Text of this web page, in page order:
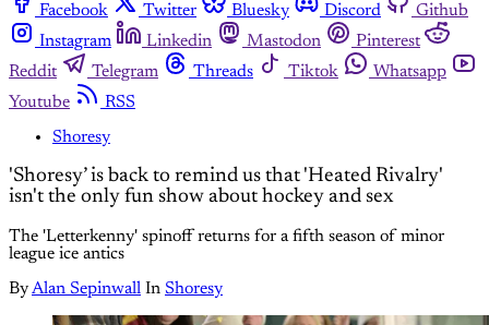
Facebook
Twitter Bluesky Discord
Github
Instagram
Linkedin Mastodon
Pinterest
Reddit
Telegram Threads Tiktok
Whatsapp
Youtube
RSS
Shoresy
'Shoresy’ is back to remind us that 'Heated Rivalry'
isn't the only fun show about hockey and sex
The 'Letterkenny' spinoff returns for a fifth season of minor
league ice antics
ByAlan Sepinwall In Shoresy